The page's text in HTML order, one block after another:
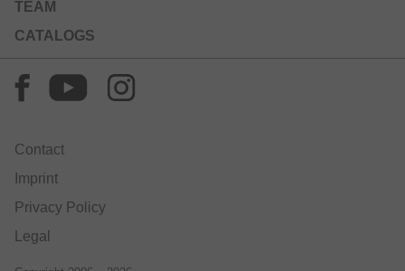
TEAM
CATALOGS
Contact
Imprint
Privacy Policy
Legal